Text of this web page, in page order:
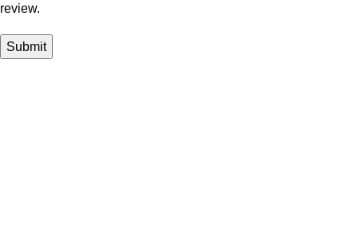
review.